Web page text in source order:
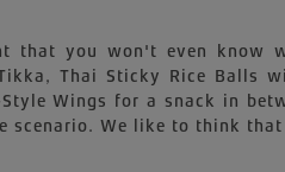
that you won't even know
Thai Sticky Rice Balls
Style Wings for a snack in
We like to think